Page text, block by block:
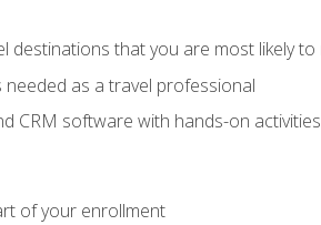
destinations that you are most likely
as a travel professional
CRM software with hands-on activities
of your enrollment